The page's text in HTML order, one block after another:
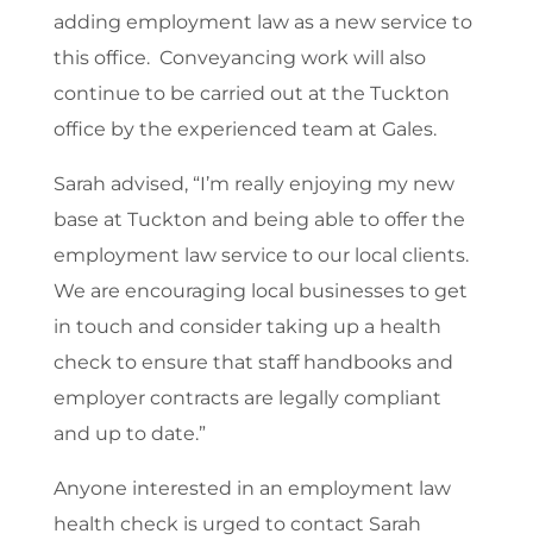
adding employment law as a new service to
this office. Conveyancing work will also
continue to be carried out at the Tuckton
office by the experienced team at Gales.
Sarah advised, “I’m really enjoying my new
base at Tuckton and being able to offer the
employment law service to our local clients.
We are encouraging local businesses to get
in touch and consider taking up a health
check to ensure that staff handbooks and
employer contracts are legally compliant
and up to date.”
Anyone interested in an employment law
health check is urged to contact Sarah